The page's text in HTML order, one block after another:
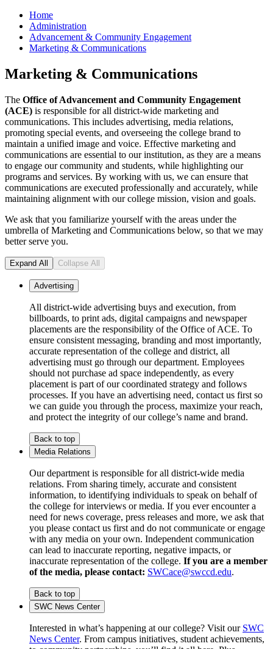
Home
Administration
Advancement & Community Engagement
Marketing & Communications
Marketing & Communications
The Office of Advancement and Community Engagement
(ACE) is responsible for all district-wide marketing and
communications. This includes advertising, media relations,
promoting special events, and overseeing the college brand to
maintain a unified image and voice. Effective marketing and
communications are essential to our institution, as they are a means
to engage our community and students, while highlighting our
programs and services. By working with us, we can ensure that
communications are executed professionally and accurately, while
maintaining alignment with our college mission, vision and goals.
We ask that you familiarize yourself with the areas under the
umbrella of Marketing and Communications below, so that we may
better serve you.
Expand All Collapse All
Advertising
All district-wide advertising buys and execution, from
billboards, to print ads, digital campaigns and newspaper
placements are the responsibility of the Office of ACE. To
ensure consistent messaging, branding and most importantly,
accurate representation of the college and district, all
advertising must go through our department. Employees
should not purchase ad space independently, as every
placement is part of our coordinated strategy and follows
processes. If you have an advertising need, contact us first so
we can guide you through the process, maximize your reach,
and protect the integrity of our college’s name and brand.
Back to top
Media Relations
Our department is responsible for all district-wide media
relations. From sharing timely, accurate and consistent
information, to identifying individuals to speak on behalf of
the college for interviews or media. If you ever encounter a
need for news coverage, press releases and more, we ask that
you please contact us first and do not communicate or engage
with any media on your own. Independent communication
can lead to inaccurate reporting, negative impacts, or
inaccurate representation of the college. If you are a member
of the media, please contact: SWCace@swccd.edu.
Back to top
SWC News Center
Interested in what’s happening at our college? Visit our SWC
News Center. From campus initiatives, student achievements,